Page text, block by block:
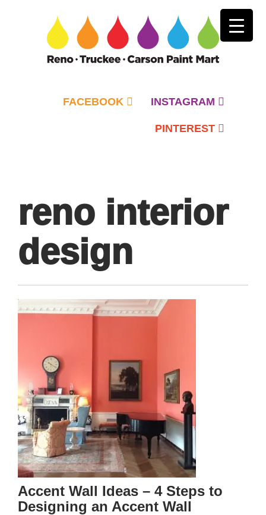
FACEBOOK INSTAGRAM
PINTEREST
reno interior
design
Accent Wall Ideas – 4 Steps to
Designing an Accent Wall